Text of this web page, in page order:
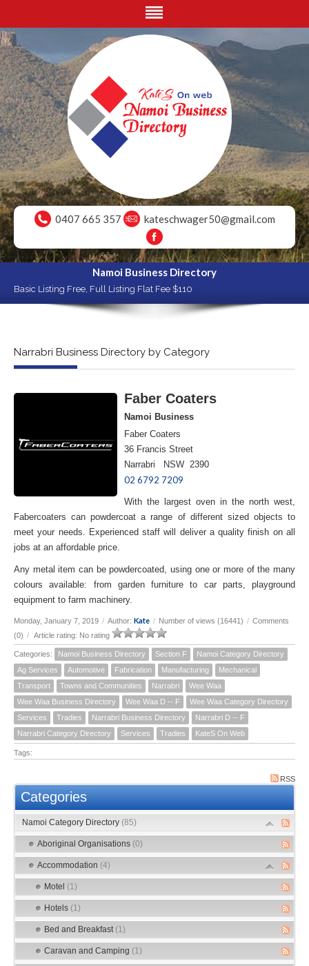
0407 665 357 kateschwager50@gmail.com
Namoi Business Directory
Basic Listing Free, Full Listing Flat Fee $110
Narrabri Business Directory by Category
Faber Coaters
Namoi Business
Faber Coaters
36 Francis Street
Narrabri NSW 2390
02 6792 7209
With the largest oven in the north west,
Fabercoaters can powdercoat a range of different sized objects to
meet your needs. Experienced staff will deliver a quality finish on all
jobs at an affordable price.
Any metal item can be powdercoated, using one or more of the many
colours available: from garden furniture to car parts, playground
equipment to farm machinery.
Monday, January 7, 2019 / Author: Kate / Number of views (16441) / Comments
(0) / Article rating: No rating
Categories: Namoi Business Directory Section F
Namoi Category Directory
Ag Services
Automotive Fabrication Manufacturing
Mechanical
Transport
Towns and Communities Narrabri
Wee Waa
Wee Waa Business Directory
Wee Waa D -- F
Wee Waa Category Directory
Services
Tradies Narrabri Business Directory
Narrabri D -- F
Narrabri Category Directory
Services Tradies KateS On Web
Tags:
RSS
Categories
Namoi Category Directory (85)
Aboriginal Organisations (0)
Accommodation (4)
Motel (1)
Hotels (1)
Bed and Breakfast (1)
Caravan and Camping (1)